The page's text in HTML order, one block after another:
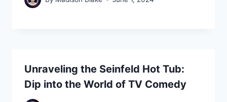
Unraveling the Seinfeld Hot Tub:
Dip into the World of TV Comedy